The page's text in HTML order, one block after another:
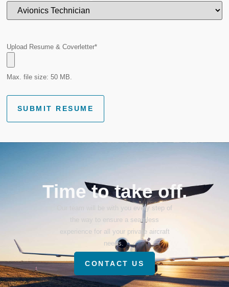
Upload Resume & Coverletter*
Max. file size: 50 MB.
Time to take off.
Our team will be with you every step of
the way to ensure a seamless
experience for all your private aircraft
needs.
CONTACT US